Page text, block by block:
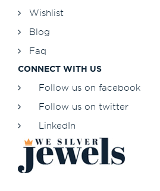
Wishlist
Blog
Faq
CONNECT WITH US
Follow us on facebook
Follow us on twitter
LinkedIn